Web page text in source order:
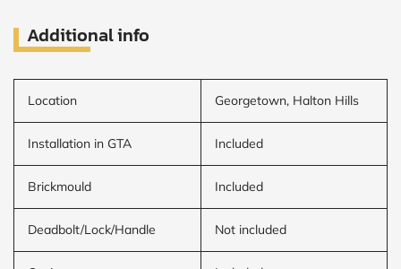
Additional info
Location Georgetown, Halton Hills
Installation in GTA Included
Brickmould Included
Deadbolt/Lock/Handle Not included